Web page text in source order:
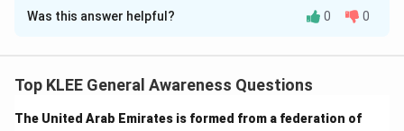
Solution and Explanation
Operation Karuna was launched by the Indian Armed
sent help like food, medical supplies, and rescue
Was this answer helpful? 0 0
Top KLEE General Awareness Questions
The United Arab Emirates is formed from a federation of